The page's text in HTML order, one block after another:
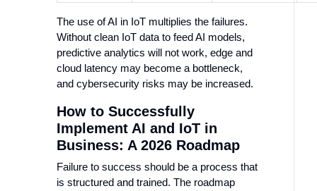
The use of AI in IoT multiplies the failures.
Without clean IoT data to feed AI models,
predictive analytics will not work, edge and
cloud latency may become a bottleneck,
and cybersecurity risks may be increased.
How to Successfully
Implement AI and IoT in
Business: A 2026 Roadmap
Failure to success should be a process that
is structured and trained. The roadmap